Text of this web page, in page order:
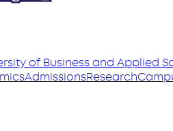
of Business and Applied
AdmissionsResearch